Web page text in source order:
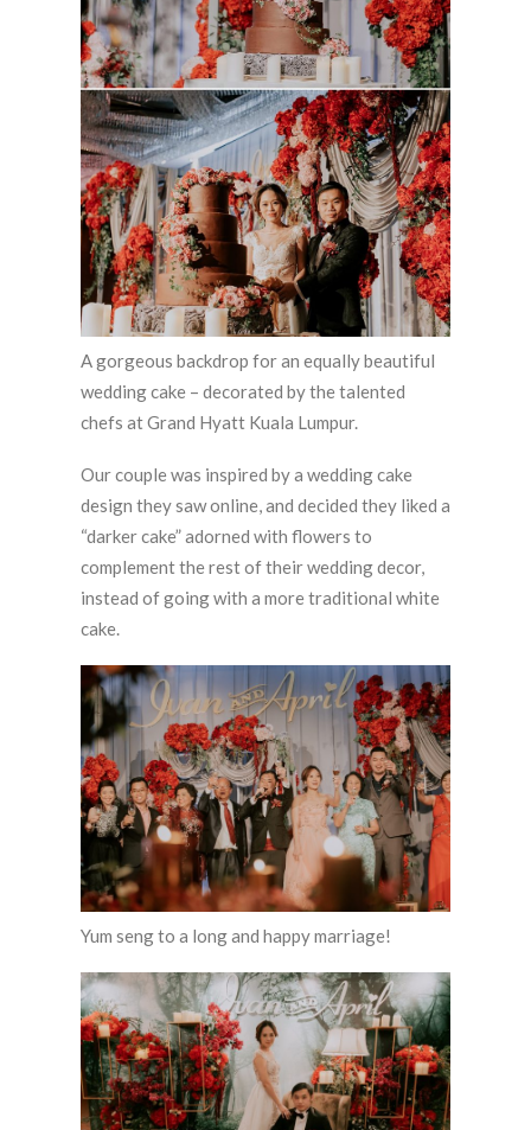
A gorgeous backdrop for an equally beautiful
wedding cake – decorated by the talented
chefs at Grand Hyatt Kuala Lumpur.
Our couple was inspired by a wedding cake
design they saw online, and decided they liked a
“darker cake” adorned with flowers to
complement the rest of their wedding decor,
instead of going with a more traditional white
cake.
Yum seng to a long and happy marriage!